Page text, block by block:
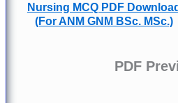
Nursing MCQ PDF Download
(For ANM GNM BSc. MSc.)
PDF